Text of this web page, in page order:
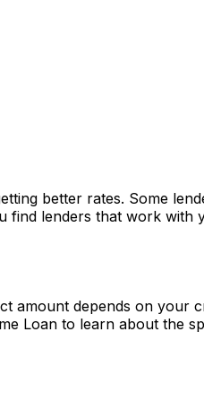
better rates. Some
find lenders that work with
amount depends on your
Loan to learn about the